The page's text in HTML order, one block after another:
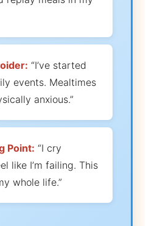
“I’ve started
events. Mealtimes
anxious.”
Point: “I cry
like I’m failing. This
whole life.”